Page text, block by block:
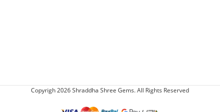
Copyrigh 2026 Shraddha Shree Gems. All Rights Reserved